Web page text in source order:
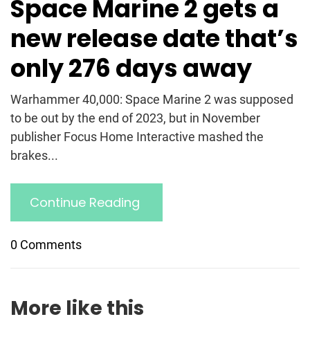
Space Marine 2 gets a
new release date that’s
only 276 days away
Warhammer 40,000: Space Marine 2 was supposed
to be out by the end of 2023, but in November
publisher Focus Home Interactive mashed the
brakes...
Continue Reading
0 Comments
More like this